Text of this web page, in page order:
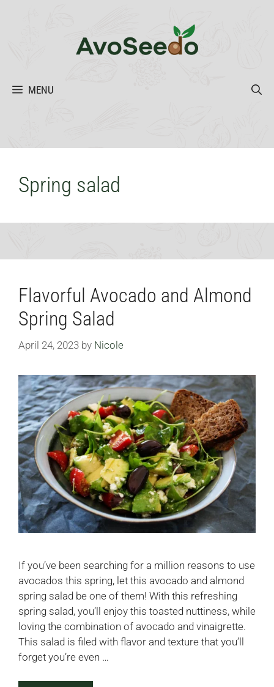
MENU
Spring salad
Flavorful Avocado and Almond
Spring Salad
April 24, 2023 by Nicole
If you’ve been searching for a million reasons to use
avocados this spring, let this avocado and almond
spring salad be one of them! With this refreshing
spring salad, you’ll enjoy this toasted nuttiness, while
loving the combination of avocado and vinaigrette.
This salad is filed with flavor and texture that you’ll
forget you’re even …